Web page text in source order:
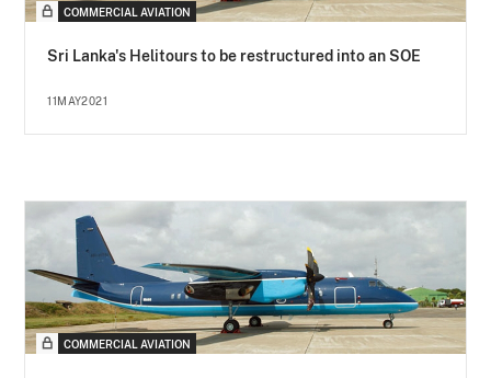
COMMERCIAL AVIATION
Sri Lanka's Helitours to be restructured into an SOE
11MAY2021
COMMERCIAL AVIATION